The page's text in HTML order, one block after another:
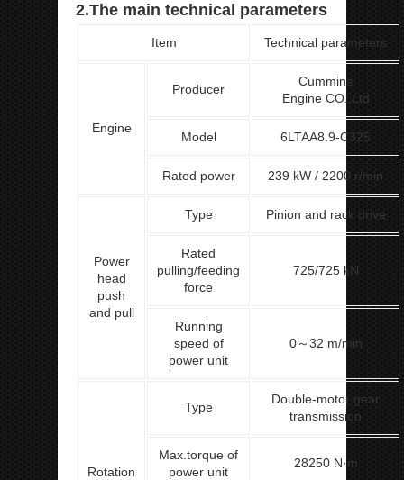
2.The main technical parameters
Item Technical parameters
Engine
Producer
Cummins
Engine CO.,Ltd
Model 6LTAA8.9-C325
Rated power 239 kW / 2200 r/min
Power
head
push
and pull
Type Pinion and rack drive
Rated
pulling/feeding
force
725/725 kN
Running
speed of
power unit
0～32 m/min
Rotation
Type
Double-motor gear
transmission
Max.torque of
power unit
28250 N·m